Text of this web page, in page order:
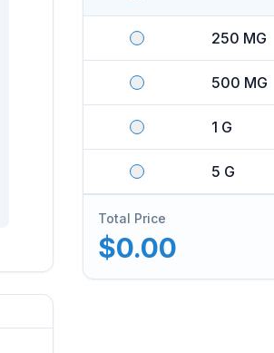
250 MG
500 MG
1 G
5 G
Total Price
$0.00